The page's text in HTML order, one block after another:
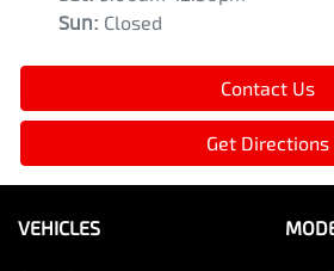
Sun: Closed
Contact Us
Get Directions
VEHICLES